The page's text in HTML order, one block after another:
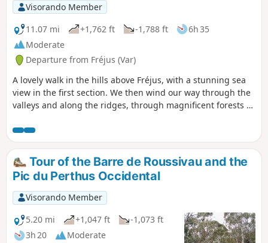
Visorando Member
11.07 mi
+1,762 ft -1,788 ft
6h 35
Moderate
Departure from Fréjus (Var)
A lovely walk in the hills above Fréjus, with a stunning sea
view in the first section. We then wind our way through the
valleys and along the ridges, through magnificent forests of
Tour of the Barre de Roussivau and the
Pic du Perthus Occidental
Visorando Member
5.20 mi
+1,047 ft
-1,073 ft
3h 20
Moderate